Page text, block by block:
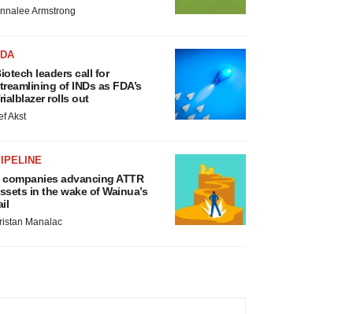
Armstrong
leaders call for
of INDs as FDA’s
rolls out
Akst
companies advancing ATTR
in the wake of Wainua’s
Manalac